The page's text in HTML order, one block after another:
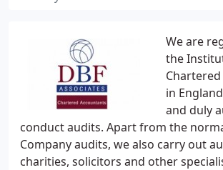
We are
the
in
and duly
conduct audits. Apart from the
Company audits, we also carry out
charities, solicitors and other